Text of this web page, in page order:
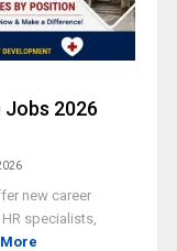
Jobs 2026
new career
specialists,